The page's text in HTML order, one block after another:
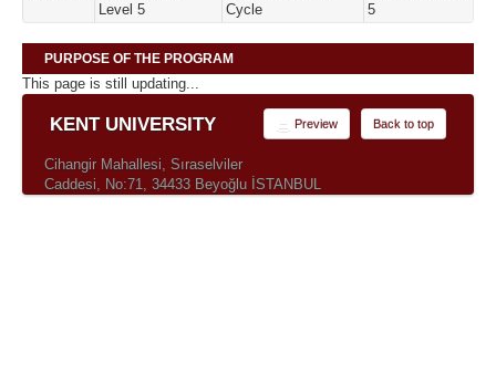
Level 5
Cycle
5
PURPOSE OF THE PROGRAM
This page is still updating...
KENT UNIVERSITY Back to top
Preview
Cihangir Mahallesi, Sıraselviler
Caddesi, No:71, 34433 Beyoğlu İSTANBUL